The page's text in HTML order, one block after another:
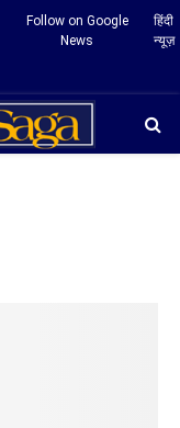
Follow on Google
News
हिंदी
न्यूज़